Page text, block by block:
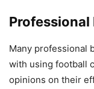
Professional
Many professional
with using football
opinions on their